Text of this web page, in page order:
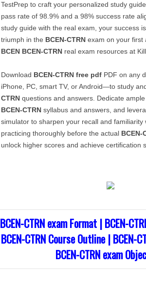
TestPrep to craft your personalized study
pass rate of 98.9% and a 98% success rate
study guide with the real exam, your success
triumph in the BCEN-CTRN exam on your first
BCEN BCEN-CTRN real exam resources at
Download BCEN-CTRN free pdf PDF on any
iPhone, PC, smart TV, or Android—to study
CTRN questions and answers. Dedicate
BCEN-CTRN syllabus and answers, and
simulator to sharpen your recall and familiarity
practicing thoroughly before the actual BCEN-
unlock higher scores and achieve certification
BCEN-CTRN exam Format | BCEN-
BCEN-CTRN Course Outline | BCEN-
BCEN-CTRN exam